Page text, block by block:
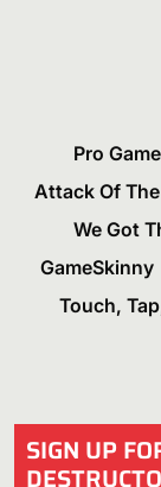
Pro
Attack Of
We Got
GameSkinny
Touch,
SIGN UP